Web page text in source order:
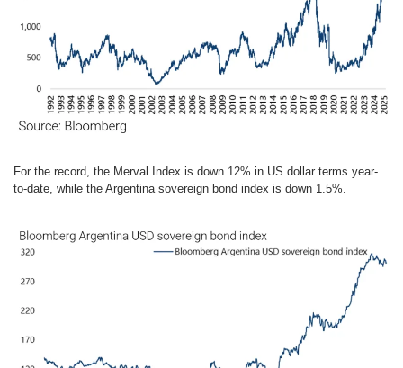
For the record, the Merval Index is down 12% in US dollar terms year-
to-date, while the Argentina sovereign bond index is down 1.5%.